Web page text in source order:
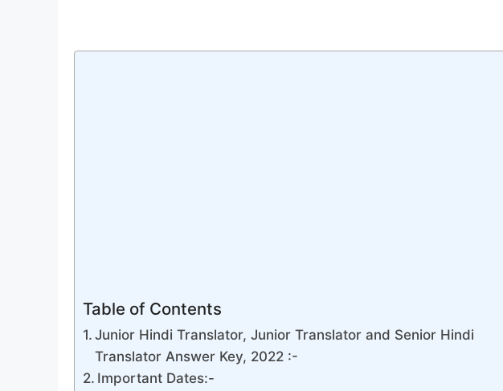
Table of Contents
Junior Hindi Translator, Junior Translator and Senior Hindi
Translator Answer Key, 2022 :-
Important Dates:-